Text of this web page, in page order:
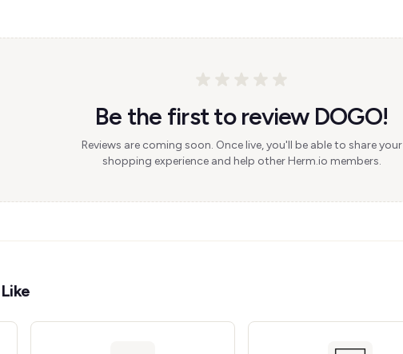
Be the first to review DOGO!
Reviews are coming soon. Once live, you'll be able to share your
shopping experience and help other Herm.io members.